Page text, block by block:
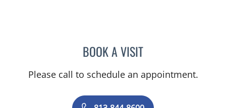
BOOK A VISITCHRISTINE DUNLOP, DO
Please call to schedule an appointment.